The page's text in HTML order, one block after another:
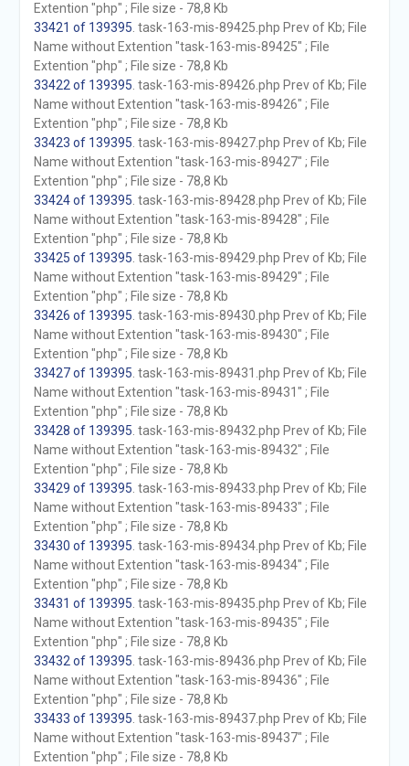
Extention "php" ; File size - 78,8 Kb
33421 of 139395 . task-163-mis-89425.php Prev of Kb; File
Name without Extention "task-163-mis-89425" ; File
Extention "php" ; File size - 78,8 Kb
33422 of 139395 . task-163-mis-89426.php Prev of Kb; File
Name without Extention "task-163-mis-89426" ; File
Extention "php" ; File size - 78,8 Kb
33423 of 139395 . task-163-mis-89427.php Prev of Kb; File
Name without Extention "task-163-mis-89427" ; File
Extention "php" ; File size - 78,8 Kb
33424 of 139395 . task-163-mis-89428.php Prev of Kb; File
Name without Extention "task-163-mis-89428" ; File
Extention "php" ; File size - 78,8 Kb
33425 of 139395 . task-163-mis-89429.php Prev of Kb; File
Name without Extention "task-163-mis-89429" ; File
Extention "php" ; File size - 78,8 Kb
33426 of 139395 . task-163-mis-89430.php Prev of Kb; File
Name without Extention "task-163-mis-89430" ; File
Extention "php" ; File size - 78,8 Kb
33427 of 139395 . task-163-mis-89431.php Prev of Kb; File
Name without Extention "task-163-mis-89431" ; File
Extention "php" ; File size - 78,8 Kb
33428 of 139395 . task-163-mis-89432.php Prev of Kb; File
Name without Extention "task-163-mis-89432" ; File
Extention "php" ; File size - 78,8 Kb
33429 of 139395 . task-163-mis-89433.php Prev of Kb; File
Name without Extention "task-163-mis-89433" ; File
Extention "php" ; File size - 78,8 Kb
33430 of 139395 . task-163-mis-89434.php Prev of Kb; File
Name without Extention "task-163-mis-89434" ; File
Extention "php" ; File size - 78,8 Kb
33431 of 139395 . task-163-mis-89435.php Prev of Kb; File
Name without Extention "task-163-mis-89435" ; File
Extention "php" ; File size - 78,8 Kb
33432 of 139395 . task-163-mis-89436.php Prev of Kb; File
Name without Extention "task-163-mis-89436" ; File
Extention "php" ; File size - 78,8 Kb
33433 of 139395 . task-163-mis-89437.php Prev of Kb; File
Name without Extention "task-163-mis-89437" ; File
Extention "php" ; File size - 78,8 Kb